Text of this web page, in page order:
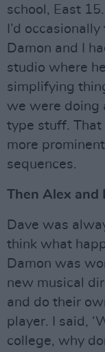
school, East
I’d
Damon and I
studio where
simplifying
we were doing
type stuff. That
more
sequences.
Then Alex and
Dave was
think what
Damon was
new musical
and do their
player. I said,
college, why